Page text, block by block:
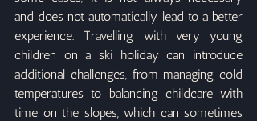
and does not automatically lead to a better
experience. Travelling with very young
children on a ski holiday can introduce
additional challenges, from managing cold
temperatures to balancing childcare with
time on the slopes, which can sometimes